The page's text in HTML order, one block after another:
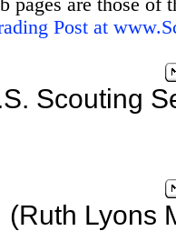
pages are those
Post at
Scouting
(Ruth Lyons